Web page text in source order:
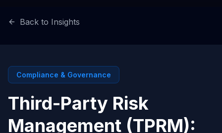
Back to Insights
Compliance & Governance
Third-Party Risk
Management (TPRM):